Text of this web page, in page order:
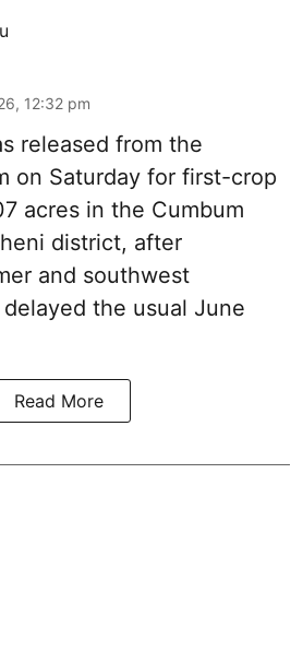
12:32 pm
released from the
on Saturday for first-crop
acres in the Cumbum
district, after
and southwest
the usual June
Read More